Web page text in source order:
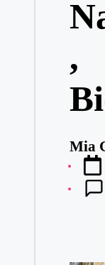
,
by
Mia